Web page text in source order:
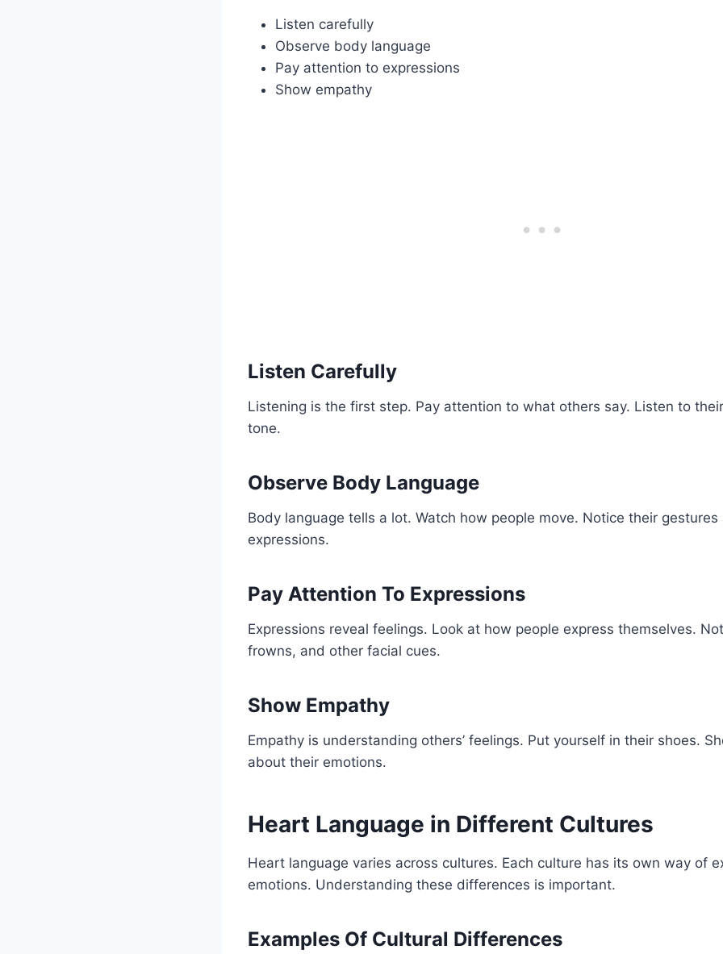
Listen carefully
Observe body language
Pay attention to expressions
Show empathy
Listen Carefully
Listening is the first step. Pay attention to what others say. Listen to
tone.
Observe Body Language
Body language tells a lot. Watch how people move. Notice their
expressions.
Pay Attention To Expressions
Expressions reveal feelings. Look at how people express themselves.
frowns, and other facial cues.
Show Empathy
Empathy is understanding others’ feelings. Put yourself in their shoes.
about their emotions.
Heart Language in Different Cultures
Heart language varies across cultures. Each culture has its own way of
emotions. Understanding these differences is important.
Examples Of Cultural Differences